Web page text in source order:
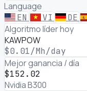
Language
EN VI DE
Algoritmo líder hoy
KAWPOW
$0.01/Mh/day
Mejor ganancia / día
$152.02
Nvidia B300